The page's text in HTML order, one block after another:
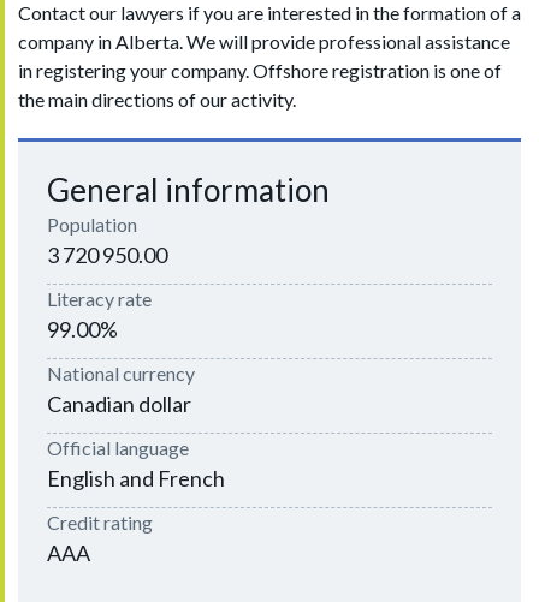
Contact our lawyers if you are interested in the formation of a
company in Alberta. We will provide professional assistance
in registering your company. Offshore registration is one of
the main directions of our activity.
General information
Population
3 720 950.00
Literacy rate
99.00%
National currency
Canadian dollar
Official language
English and French
Credit rating
AAA